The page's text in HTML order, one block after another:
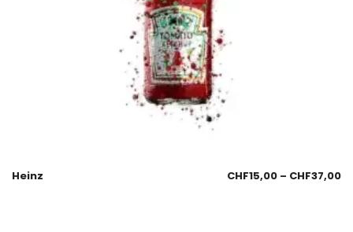
Heinz CHF15,00 – CHF37,00